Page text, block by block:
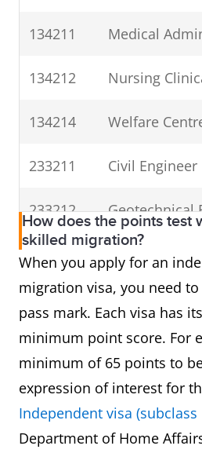
134211 Medical
134212 Nursing
134214 Welfare
233211 Civil Engineer
233212 Geotechnical
233214 Structural
233215 Transport
233511 Industrial
233512 Mechanical
233513 Production or
How does the points test
skilled migration?
When you apply for an
migration visa, you need
pass mark. Each visa has
minimum point score. For
minimum of 65 points to
expression of interest for
Independent visa (subclass
Department of Home